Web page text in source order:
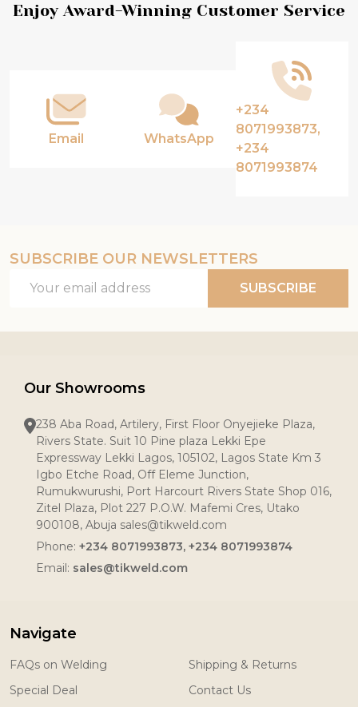
Footer
Enjoy Award-Winning Customer Service
Email WhatsApp
+234
8071993873,
+234
8071993874
SUBSCRIBE OUR NEWSLETTERS
Address
SUBSCRIBE
Our Showrooms
238 Aba Road, Artilery, First Floor Onyejieke Plaza,
Rivers State. Suit 10 Pine plaza Lekki Epe
Expressway Lekki Lagos, 105102, Lagos State Km 3
Igbo Etche Road, Off Eleme Junction,
Rumukwurushi, Port Harcourt Rivers State Shop 016,
Zitel Plaza, Plot 227 P.O.W. Mafemi Cres, Utako
900108, Abuja sales@tikweld.com
Phone: +234 8071993873, +234 8071993874
Email: sales@tikweld.com
Navigate
FAQs on Welding
Special Deal
Shipping & Returns
Contact Us